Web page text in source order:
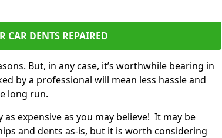
CAR DENTS REPAIRED
But, in any case, it’s worthwhile bearing in
by a professional will mean less hassle and
long run.
expensive as you may believe! It may be
and dents as-is, but it is worth considering